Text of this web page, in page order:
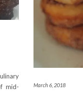
mid-
March 6, 2018